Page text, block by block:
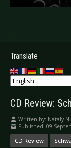
.
Translate
CD Review:
Written by: Nataly
Published: 09
CD Review